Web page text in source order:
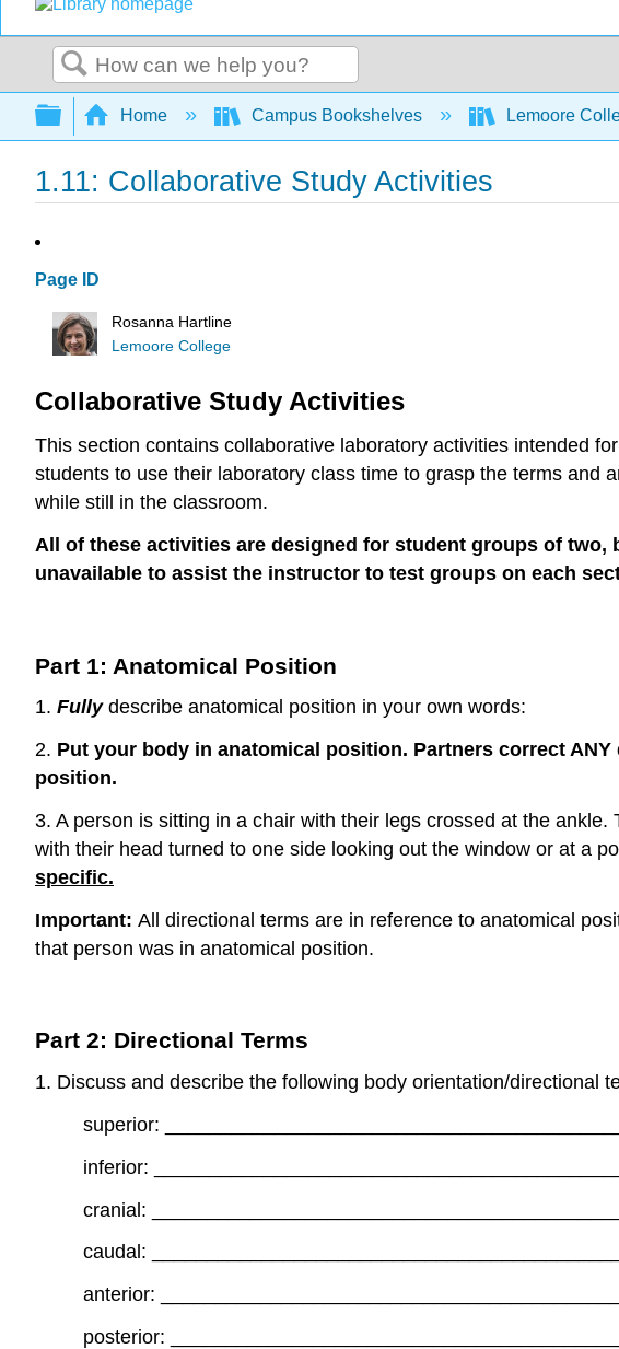
Search
Expand/collapse global hierarchy
Home Campus Bookshelves Lemoore
1.11: Collaborative Study Activities
Page ID
Rosanna Hartline
Lemoore College
Collaborative Study Activities
This section contains collaborative laboratory activities intended
students to use their laboratory class time to grasp the terms and
while still in the classroom.
All of these activities are designed for student groups of
unavailable to assist the instructor to test groups on each
Part 1: Anatomical Position
1. Fullydescribe anatomical position in your own words:
2. Put your body in anatomical position. Partners correct
position.
3. A person is sitting in a chair with their legs crossed at the
with their head turned to one side looking out the window or at a
specific.
Important: All directional terms are in reference to anatomical
that person was in anatomical position.
Part 2: Directional Terms
1. Discuss and describe the following body orientation/directional
superior:
inferior:
cranial:
caudal:
anterior:
posterior: